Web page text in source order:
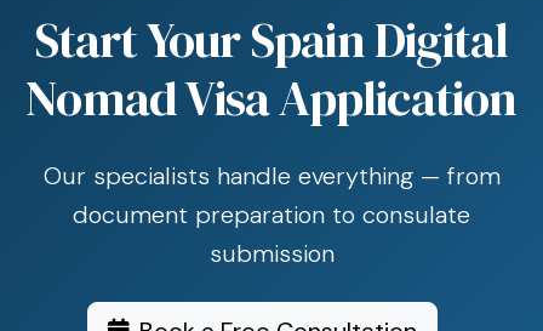
Start Your Spain Digital
Nomad Visa Application
Our specialists handle everything — from
document preparation to consulate
submission